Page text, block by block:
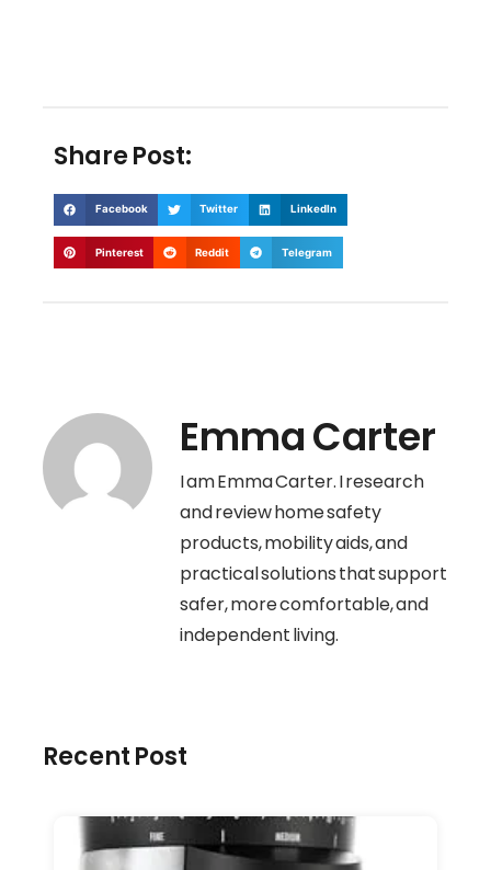
Share Post:
Facebook Twitter LinkedIn
Pinterest Reddit Telegram
Emma Carter
I am Emma Carter. I research
and review home safety
products, mobility aids, and
practical solutions that support
safer, more comfortable, and
independent living.
Recent Post